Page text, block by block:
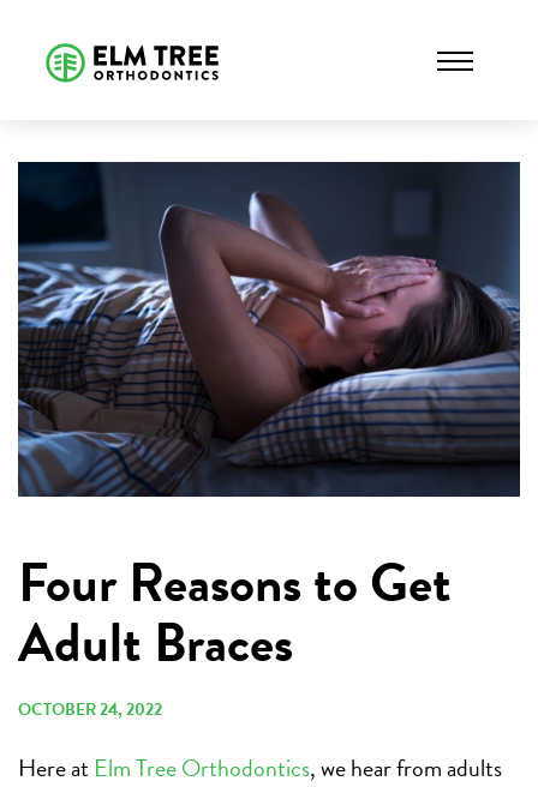
Four Reasons to Get
Adult Braces
OCTOBER 24, 2022
Here at Elm Tree Orthodontics, we hear from adults